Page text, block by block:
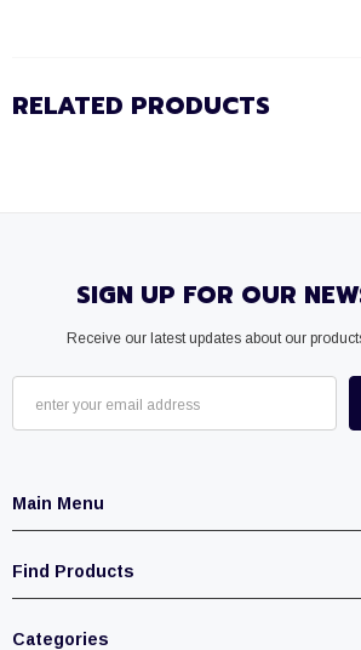
RELATED PRODUCTS
SIGN UP FOR OUR
Receive our latest updates about our
Main Menu
Find Products
Categories